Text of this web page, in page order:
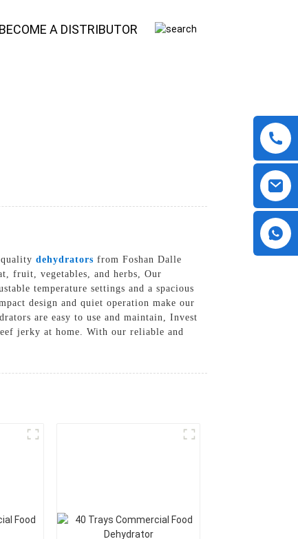
BECOME A DISTRIBUTOR
dehydrators from Foshan Dalle
fruit, vegetables, and herbs, Our
temperature settings and a spacious
design and quiet operation make our
are easy to use and maintain, Invest
jerky at home. With our reliable and